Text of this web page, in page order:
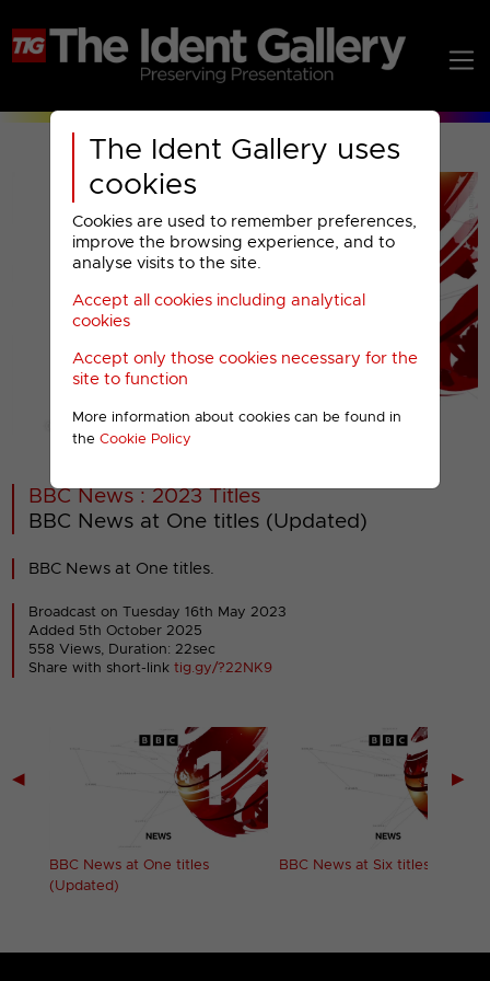
The Ident Gallery uses
cookies
Cookies are used to remember preferences,
improve the browsing experience, and to
analyse visits to the site.
Accept all cookies including analytical
cookies
Accept only those cookies necessary for the
site to function
More information about cookies can be found in
the Cookie Policy
BBC News : 2023 Titles
BBC News at One titles (Updated)
BBC News at One titles.
Broadcast on Tuesday 16th May 2023
Added 5th October 2025
558 Views, Duration: 22sec
Share with short-linktig.gy/?22NK9
◀
BBC News at One titles
(Updated)
BBC News at Six titles
▶